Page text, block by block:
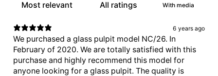
With media
6 years ago
We purchased a glass pulpit model NC/26. In
February of 2020. We are totally satisfied with this
purchase and highly recommend this model for
anyone looking for a glass pulpit. The quality is